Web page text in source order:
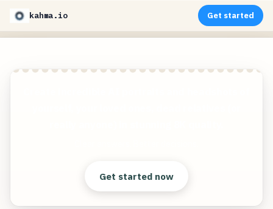
kahma.io Get started
Get started now